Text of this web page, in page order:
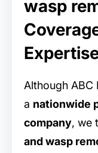
wasp
Although ABC
a nationwide
company, we
and wasp